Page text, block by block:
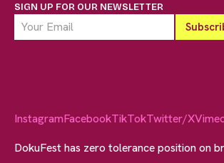
SIGN UP FOR OUR NEWSLETTER
InstagramFacebookTikTokTwitter/X
DokuFest has zero tolerance position on